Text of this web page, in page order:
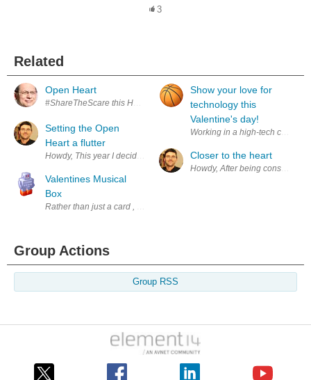
3
Related
Open Heart
#ShareTheScare this Halloween Visit our Halloween space and find
Setting the Open
Heart a flutter
Howdy, This year I decided to make my own version of the
Valentines Musical
Box
Rather than just a card , flowers or chocolates this Valentine Day I
Show your love for
technology this
Valentine's day!
Working in a high-tech
Closer to the heart
Howdy, After being consumed
Group Actions
Group RSS